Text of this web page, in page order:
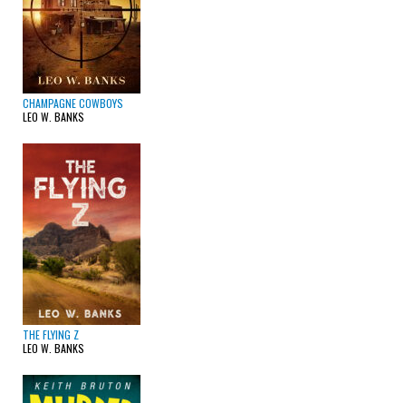
CHAMPAGNE COWBOYS
LEO W. BANKS
THE FLYING Z
LEO W. BANKS